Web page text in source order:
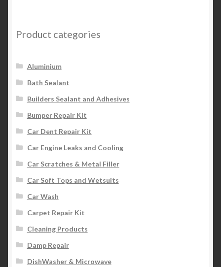
Product categories
Aluminium
Bath Sealant
Builders Sealant and Adhesives
Bumper Repair Kit
Car Dent Repair Kit
Car Engine Leaks and Cooling
Car Scratches & Metal Filler
Car Soft Tops and Wetsuits
Car Wash
Carpet Repair Kit
Cleaning Products
Damp Repair
DishWasher & Microwave